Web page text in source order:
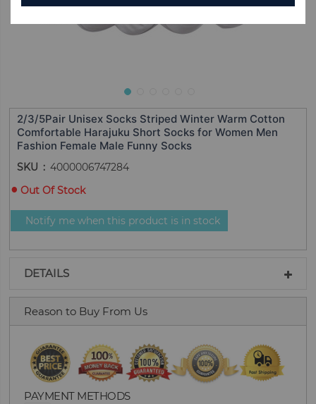
2/3/5Pair Unisex Socks Striped Winter Warm Cotton
Comfortable Harajuku Short Socks for Women Men
Fashion Female Male Funny Socks
SKU
4000006747284
Out Of Stock
Notify me when this product is in stock
DETAILS
Reason to Buy From Us
PAYMENT METHODS